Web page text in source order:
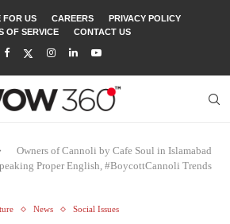
FOR US CAREERS
PRIVACY POLICY
OF SERVICE
CONTACT US
Owners of Cannoli by Cafe Soul in Islamabad
Proper English, #BoycottCannoli Trends
News Social Issues